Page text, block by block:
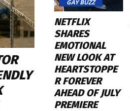
GAY BUZZ
NETFLIX
SHARES
EMOTIONAL
NEW LOOK AT
HEARTSTOPPE
R FOREVER
AHEAD OF JULY
PREMIERE